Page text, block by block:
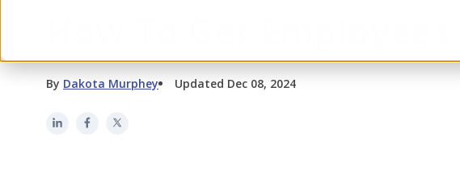
How To Get
By Dakota Murphey Updated Dec 08, 2024